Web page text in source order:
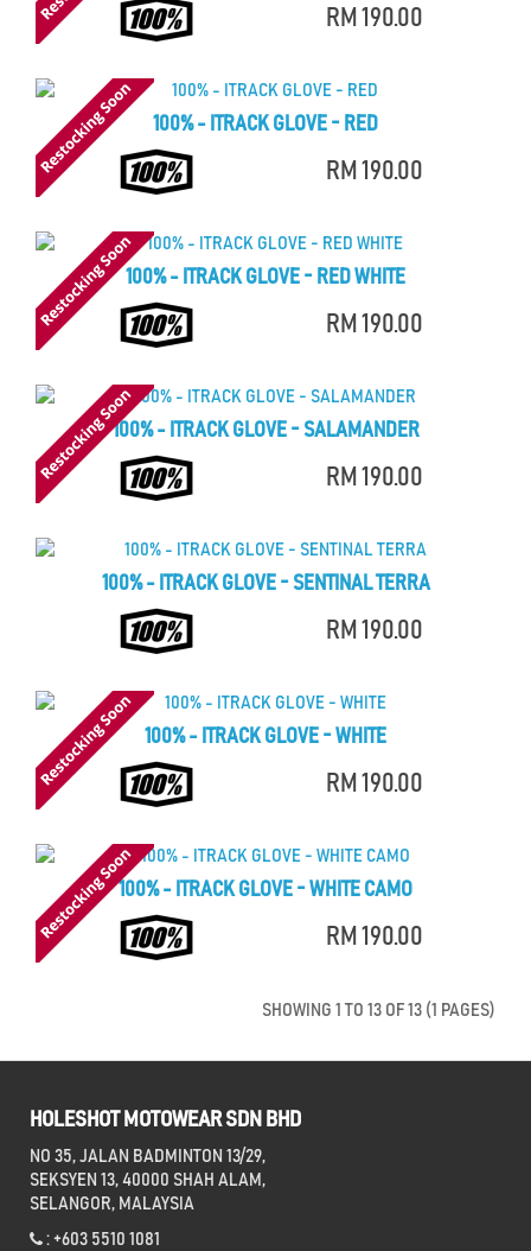
RM 190.00
100% - ITRACK GLOVE - RED
RM 190.00
100% - ITRACK GLOVE - RED WHITE
RM 190.00
100% - ITRACK GLOVE - SALAMANDER
RM 190.00
100% - ITRACK GLOVE - SENTINAL TERRA
RM 190.00
100% - ITRACK GLOVE - WHITE
RM 190.00
100% - ITRACK GLOVE - WHITE CAMO
RM 190.00
SHOWING 1 TO 13 OF 13 (1 PAGES)
HOLESHOT MOTOWEAR SDN BHD
NO 35, JALAN BADMINTON 13/29,
SEKSYEN 13, 40000 SHAH ALAM,
SELANGOR, MALAYSIA
: +603 5510 1081